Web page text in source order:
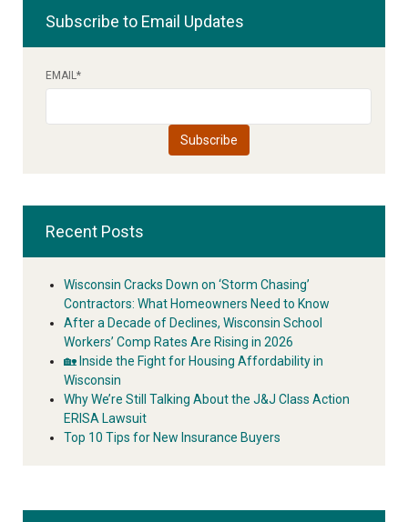
Subscribe to Email Updates
EMAIL*
Recent Posts
Wisconsin Cracks Down on ‘Storm Chasing’
Contractors: What Homeowners Need to Know
After a Decade of Declines, Wisconsin School
Workers’ Comp Rates Are Rising in 2026
🏡 Inside the Fight for Housing Affordability in
Wisconsin
Why We’re Still Talking About the J&J Class Action
ERISA Lawsuit
Top 10 Tips for New Insurance Buyers